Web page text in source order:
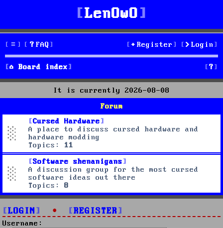
LenOwO
FAQ Login
Register
Board index S
e
h
It is currently 2026-08-08
Forum
Cursed Hardware
A place to discuss cursed hardware and
hardware modding
Topics: 11
Software shenanigans
A discussion group for the most cursed
software ideas out there
Topics: 8
LOGIN • REGISTER
Username: